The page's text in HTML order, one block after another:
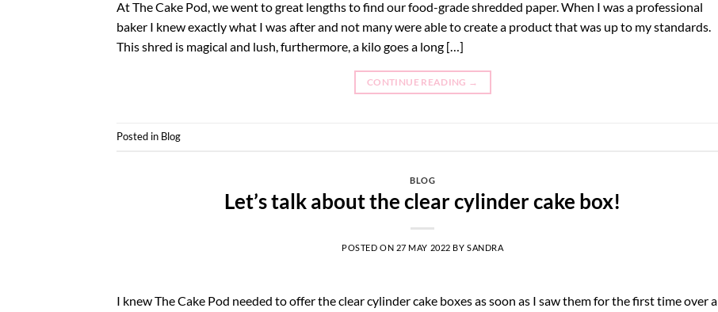
At The Cake Pod, we went to great lengths to find our food-grade shredded paper. When I was a professional
baker I knew exactly what I was after and not many were able to create a product that was up to my standards.
This shred is magical and lush, furthermore, a kilo goes a long […]
CONTINUE READING →
Posted in Blog
BLOG
Let’s talk about the clear cylinder cake box!
POSTED ON 27 MAY 2022 BYSANDRA
I knew The Cake Pod needed to offer the clear cylinder cake boxes as soon as I saw them for the first time over a